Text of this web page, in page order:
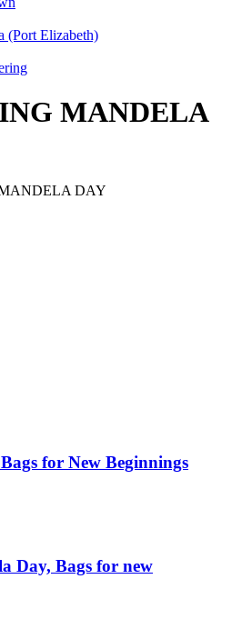
(Port Elizabeth)
MANDELA
DAY
for New Beginnings
Day, Bags for new